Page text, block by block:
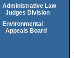
Administrative Law
Judges Division
Environmental
Appeals Board